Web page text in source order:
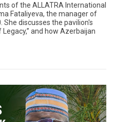
of the ALLATRA International
Fataliyeva, the manager of
She discusses the pavilion's
and how Azerbaijan